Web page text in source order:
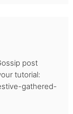
post
tutorial:
gathered-